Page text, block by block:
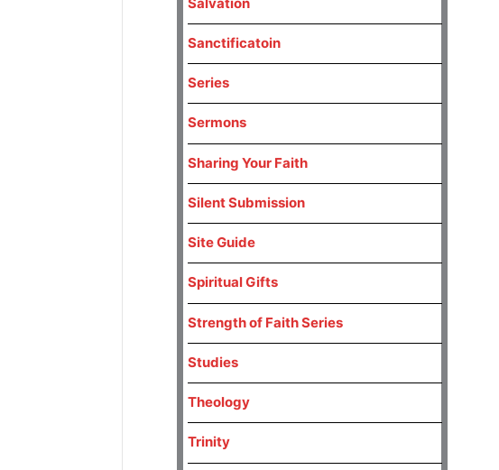
Sanctificatoin
Series
Sermons
Sharing Your Faith
Silent Submission
Site Guide
Spiritual Gifts
Strength of Faith Series
Studies
Theology
Trinity